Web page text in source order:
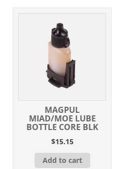
MAGPUL
MIAD/MOE LUBE
BOTTLE CORE BLK
$15.15
Add to cart